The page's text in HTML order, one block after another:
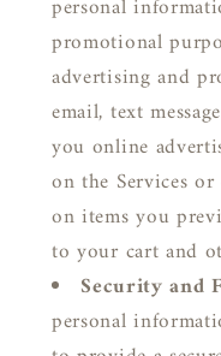
personal
promotional
advertising and
email, text
you online
on the Services
on items you
to your cart and
Security and
personal